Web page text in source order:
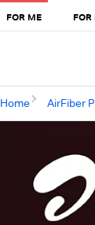
FOR ME FOR
Home AirFiber